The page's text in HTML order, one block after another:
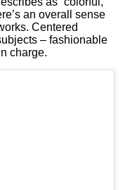
an overall sense
Centered
– fashionable
charge.